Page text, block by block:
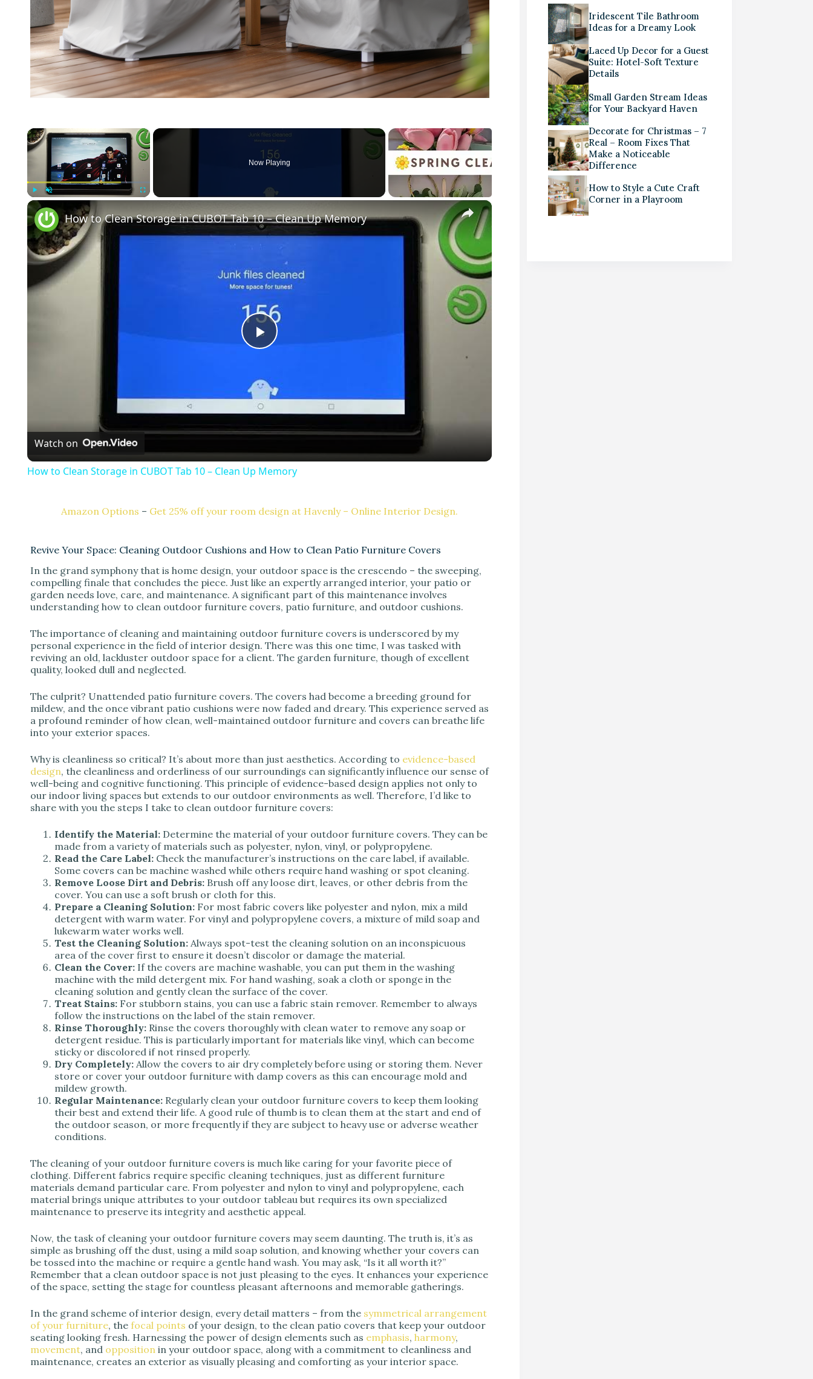
×
Play
Now Playing
×
P
l
a
y
d
e
o
How to Clean Storage in CUBOT Tab 10 – Clean Up Memory
Watch on
How to Clean Storage in CUBOT Tab 10 – Clean Up Memory
Amazon Options – Get 25% off your room design at Havenly – Online Interior Design.
Revive Your Space: Cleaning Outdoor Cushions and How to Clean Patio Furniture Covers
In the grand symphony that is home design, your outdoor space is the crescendo – the sweeping,
compelling finale that concludes the piece. Just like an expertly arranged interior, your patio or
garden needs love, care, and maintenance. A significant part of this maintenance involves
understanding how to clean outdoor furniture covers, patio furniture, and outdoor cushions.
The importance of cleaning and maintaining outdoor furniture covers is underscored by my
personal experience in the field of interior design. There was this one time, I was tasked with
reviving an old, lackluster outdoor space for a client. The garden furniture, though of excellent
quality, looked dull and neglected.
The culprit? Unattended patio furniture covers. The covers had become a breeding ground for
mildew, and the once vibrant patio cushions were now faded and dreary. This experience served as
a profound reminder of how clean, well-maintained outdoor furniture and covers can breathe life
into your exterior spaces.
Why is cleanliness so critical? It’s about more than just aesthetics. According to evidence-based
design, the cleanliness and orderliness of our surroundings can significantly influence our sense of
well-being and cognitive functioning. This principle of evidence-based design applies not only to
our indoor living spaces but extends to our outdoor environments as well. Therefore, I’d like to
share with you the steps I take to clean outdoor furniture covers:
Identify the Material: Determine the material of your outdoor furniture covers. They can be
made from a variety of materials such as polyester, nylon, vinyl, or polypropylene.
Read the Care Label: Check the manufacturer’s instructions on the care label, if available.
Some covers can be machine washed while others require hand washing or spot cleaning.
Remove Loose Dirt and Debris: Brush off any loose dirt, leaves, or other debris from the
cover. You can use a soft brush or cloth for this.
Prepare a Cleaning Solution: For most fabric covers like polyester and nylon, mix a mild
detergent with warm water. For vinyl and polypropylene covers, a mixture of mild soap and
lukewarm water works well.
Test the Cleaning Solution: Always spot-test the cleaning solution on an inconspicuous
area of the cover first to ensure it doesn’t discolor or damage the material.
Clean the Cover: If the covers are machine washable, you can put them in the washing
machine with the mild detergent mix. For hand washing, soak a cloth or sponge in the
cleaning solution and gently clean the surface of the cover.
Treat Stains: For stubborn stains, you can use a fabric stain remover. Remember to always
follow the instructions on the label of the stain remover.
Rinse Thoroughly: Rinse the covers thoroughly with clean water to remove any soap or
detergent residue. This is particularly important for materials like vinyl, which can become
sticky or discolored if not rinsed properly.
Dry Completely: Allow the covers to air dry completely before using or storing them. Never
store or cover your outdoor furniture with damp covers as this can encourage mold and
mildew growth.
Regular Maintenance: Regularly clean your outdoor furniture covers to keep them looking
their best and extend their life. A good rule of thumb is to clean them at the start and end of
the outdoor season, or more frequently if they are subject to heavy use or adverse weather
conditions.
The cleaning of your outdoor furniture covers is much like caring for your favorite piece of
clothing. Different fabrics require specific cleaning techniques, just as different furniture
materials demand particular care. From polyester and nylon to vinyl and polypropylene, each
material brings unique attributes to your outdoor tableau but requires its own specialized
maintenance to preserve its integrity and aesthetic appeal.
Now, the task of cleaning your outdoor furniture covers may seem daunting. The truth is, it’s as
simple as brushing off the dust, using a mild soap solution, and knowing whether your covers can
be tossed into the machine or require a gentle hand wash. You may ask, “Is it all worth it?”
Remember that a clean outdoor space is not just pleasing to the eyes. It enhances your experience
of the space, setting the stage for countless pleasant afternoons and memorable gatherings.
In the grand scheme of interior design, every detail matters – from the symmetrical arrangement
of your furniture, the focal points of your design, to the clean patio covers that keep your outdoor
seating looking fresh. Harnessing the power of design elements such as emphasis, harmony,
movement, and opposition in your outdoor space, along with a commitment to cleanliness and
maintenance, creates an exterior as visually pleasing and comforting as your interior space.
Iridescent Tile Bathroom
Ideas for a Dreamy Look
Laced Up Decor for a Guest
Suite: Hotel-Soft Texture
Details
Small Garden Stream Ideas
for Your Backyard Haven
Decorate for Christmas – 7
Real – Room Fixes That
Make a Noticeable
Difference
How to Style a Cute Craft
Corner in a Playroom